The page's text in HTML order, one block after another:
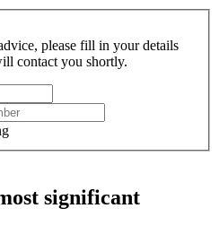
please fill in your details
contact you shortly.
significant